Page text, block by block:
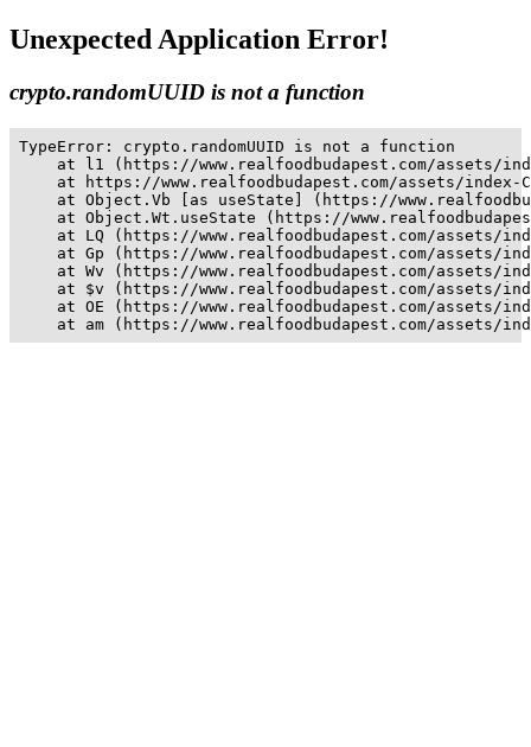
Unexpected Application Error!
crypto.randomUUID is not a function
TypeError: crypto.randomUUID is not a function
at l1 (https://www.realfoodbudapest.com/assets/
at https://www.realfoodbudapest.com/assets/index-
at Object.Vb [as useState] (https://
at Object.Wt.useState (https://
at LQ (https://www.realfoodbudapest.com/assets/
at Gp (https://www.realfoodbudapest.com/assets/
at Wv (https://www.realfoodbudapest.com/assets/
at $v (https://www.realfoodbudapest.com/assets/
at OE (https://www.realfoodbudapest.com/assets/
at am (https://www.realfoodbudapest.com/assets/